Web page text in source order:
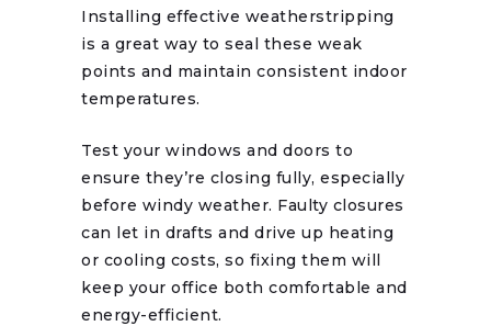
Installing effective weatherstripping
is a great way to seal these weak
points and maintain consistent indoor
temperatures.
Test your windows and doors to
ensure they’re closing fully, especially
before windy weather. Faulty closures
can let in drafts and drive up heating
or cooling costs, so fixing them will
keep your office both comfortable and
energy-efficient.